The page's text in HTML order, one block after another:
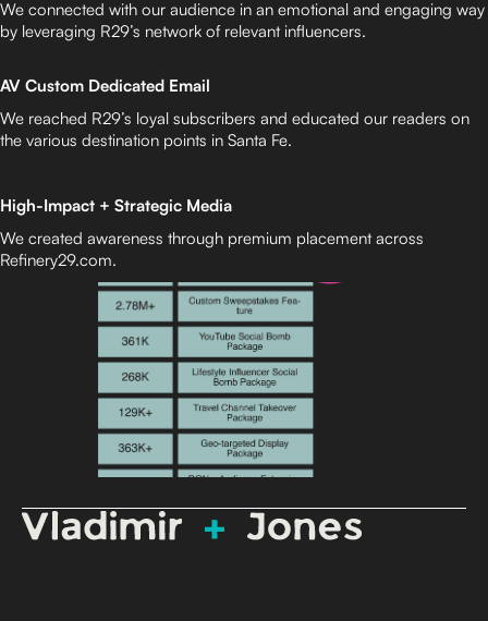
We connected with our audience in an emotional and engaging way
by leveraging R29’s network of relevant influencers.
AV Custom Dedicated Email
We reached R29’s loyal subscribers and educated our readers on
the various destination points in Santa Fe.
High-Impact + Strategic Media
We created awareness through premium placement across
Refinery29.com.